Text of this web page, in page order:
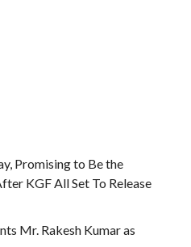
Promising to Be the
KGF All Set To Release
Mr. Rakesh Kumar as